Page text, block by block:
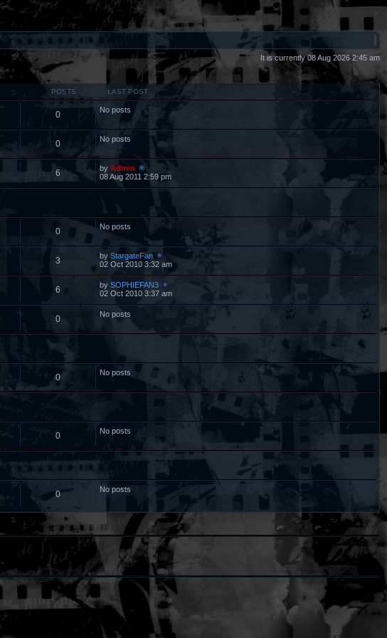
It is currently 08 Aug 2026 2:45 am
POSTS LAST POST
0 No posts
0 No posts
6 byAdmin
08 Aug 2011 2:59 pm
0 No posts
3 byStargateFan
02 Oct 2010 3:32 am
6 bySOPHIEFAN3
02 Oct 2010 3:37 am
0 No posts
0 No posts
0 No posts
0 No posts